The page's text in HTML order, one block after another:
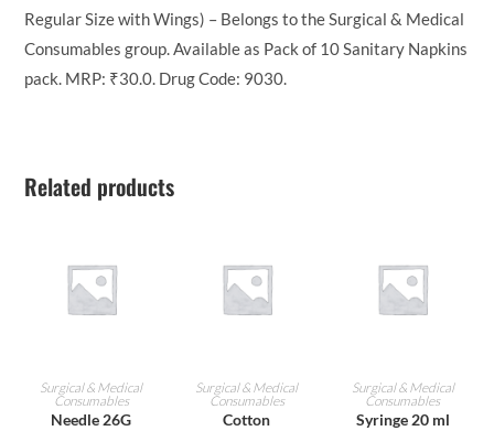
Regular Size with Wings) – Belongs to the Surgical & Medical
Consumables group. Available as Pack of 10 Sanitary Napkins
pack. MRP: ₹30.0. Drug Code: 9030.
Related products
ADD TO CART
Surgical & Medical
Consumables
Needle 26G
ADD TO CART
Surgical & Medical
Consumables
Cotton
ADD TO CART
Surgical & Medical
Consumables
Syringe 20 ml